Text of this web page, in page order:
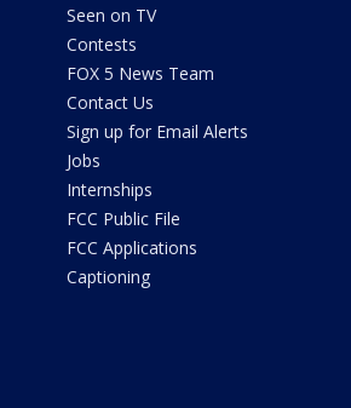
Seen on TV
Contests
FOX 5 News Team
Contact Us
Sign up for Email Alerts
Jobs
Internships
FCC Public File
FCC Applications
Captioning